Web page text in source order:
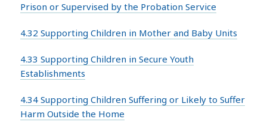
Prison or Supervised by the Probation Service
4.32 Supporting Children in Mother and Baby Units
4.33 Supporting Children in Secure Youth
Establishments
4.34 Supporting Children Suffering or Likely to Suffer
Harm Outside the Home